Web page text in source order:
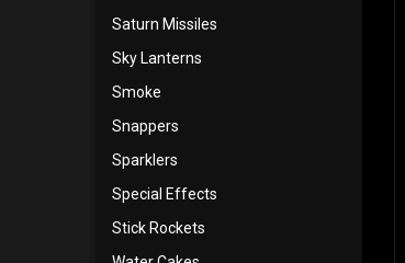
Saturn Missiles
Sky Lanterns
Smoke
Snappers
Sparklers
Special Effects
Stick Rockets